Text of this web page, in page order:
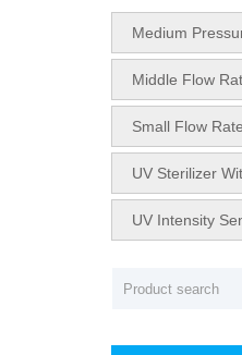
Medium
Middle Flow
Small Flow
UV Sterilizer
UV Intensity